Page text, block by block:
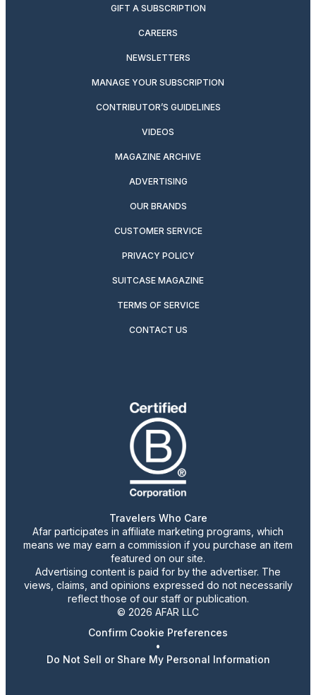
GIFT A SUBSCRIPTION
CAREERS
NEWSLETTERS
MANAGE YOUR SUBSCRIPTION
CONTRIBUTOR’S GUIDELINES
VIDEOS
MAGAZINE ARCHIVE
ADVERTISING
OUR BRANDS
CUSTOMER SERVICE
PRIVACY POLICY
SUITCASE MAGAZINE
TERMS OF SERVICE
CONTACT US
Travelers Who Care
Afar participates in affiliate marketing programs, which
means we may earn a commission if you purchase an item
featured on our site.
Advertising content is paid for by the advertiser. The
views, claims, and opinions expressed do not necessarily
reflect those of our staff or publication.
© 2026 AFAR LLC
Confirm Cookie Preferences
•
Do Not Sell or Share My Personal Information